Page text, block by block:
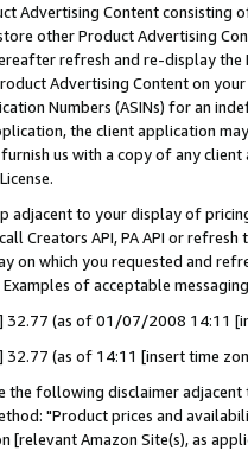
Advertising Content
other Product Advertising
refresh and re-display the
Advertising Content on
Numbers (ASINs) for an
the client application
us with a copy of any
adjacent to your display of
Creators API, PA API or
on which you requested and
of acceptable
32.77 (as of 01/07/2008 14:11
32.77 (as of 14:11 [insert time
the following disclaimer
"Product prices and
Amazon Site(s), as